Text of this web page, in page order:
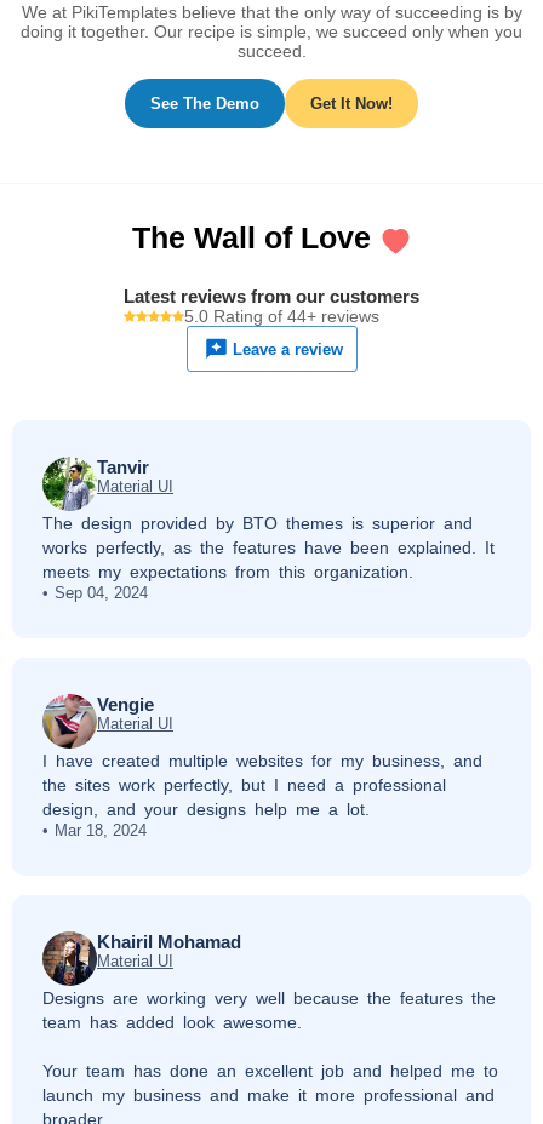
We at PikiTemplates believe that the only way of succeeding is by
doing it together. Our recipe is simple, we succeed only when you
succeed.
See The Demo Get It Now!
The Wall of Love
Latest reviews from our customers
5.0 Rating of 44+ reviews
Leave a review
Tanvir
Material UI
The design provided by BTO themes is superior and
works perfectly, as the features have been explained. It
meets my expectations from this organization.
Sep 04, 2024
Vengie
Material UI
I have created multiple websites for my business, and
the sites work perfectly, but I need a professional
design, and your designs help me a lot.
Mar 18, 2024
Khairil Mohamad
Material UI
Designs are working very well because the features the
team has added look awesome.
Your team has done an excellent job and helped me to
launch my business and make it more professional and
broader.